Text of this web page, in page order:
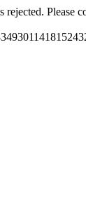
rejected. Please